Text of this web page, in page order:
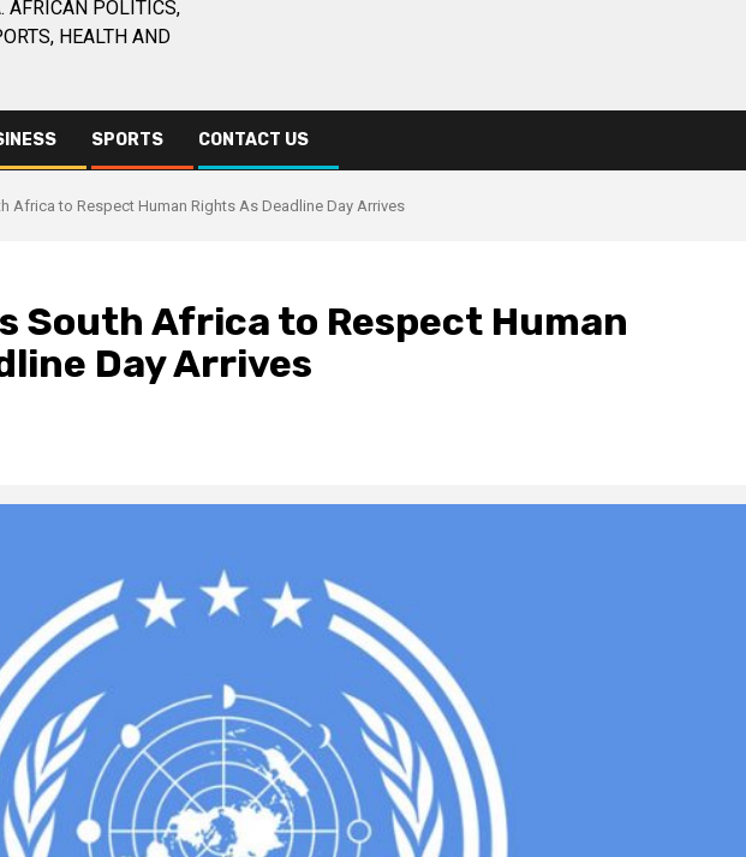
AFRICAN POLITICS,
HEALTH AND
SPORTS CONTACT US
Africa to Respect Human Rights As Deadline Day Arrives
South Africa to Respect Human
Day Arrives